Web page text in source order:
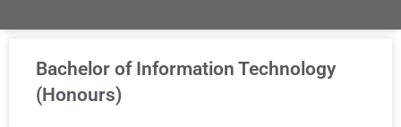
Bachelor of Information Technology
(Honours)